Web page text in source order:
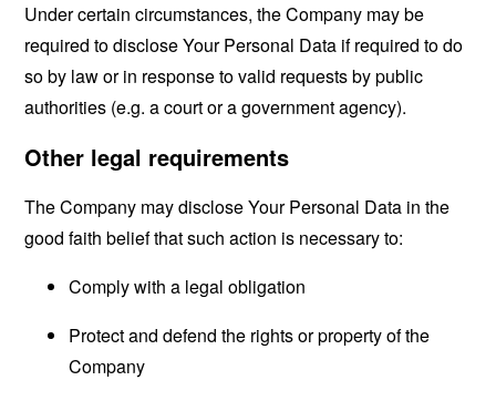
Under certain circumstances, the Company may be
required to disclose Your Personal Data if required to do
so by law or in response to valid requests by public
authorities (e.g. a court or a government agency).
Other legal requirements
The Company may disclose Your Personal Data in the
good faith belief that such action is necessary to:
Comply with a legal obligation
Protect and defend the rights or property of the
Company